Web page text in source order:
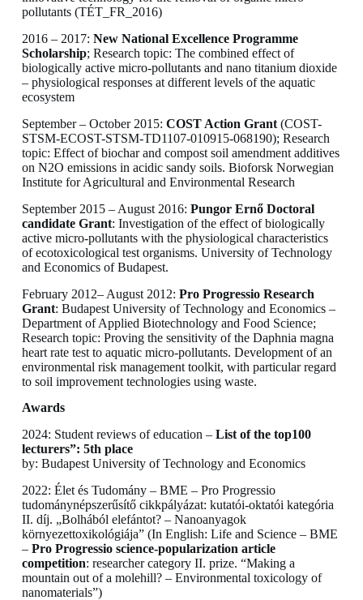
pollutants (TÉT_FR_2016)
2016 – 2017: New National Excellence Programme
Scholarship; Research topic: The combined effect of
biologically active micro-pollutants and nano titanium dioxide
– physiological responses at different levels of the aquatic
ecosystem
September – October 2015: COST Action Grant(COST-
STSM-ECOST-STSM-TD1107-010915-068190); Research
topic: Effect of biochar and compost soil amendment additives
on N2O emissions in acidic sandy soils. Bioforsk Norwegian
Institute for Agricultural and Environmental Research
September 2015 – August 2016: Pungor Ernő Doctoral
candidate Grant: Investigation of the effect of biologically
active micro-pollutants with the physiological characteristics
of ecotoxicological test organisms. University of Technology
and Economics of Budapest.
February 2012– August 2012: Pro Progressio Research
Grant: Budapest University of Technology and Economics –
Department of Applied Biotechnology and Food Science;
Research topic: Proving the sensitivity of the Daphnia magna
heart rate test to aquatic micro-pollutants. Development of an
environmental risk management toolkit, with particular regard
to soil improvement technologies using waste.
Awards
2024: Student reviews of education – List of the top100
lecturers”: 5th place
by: Budapest University of Technology and Economics
2022: Élet és Tudomány – BME – Pro Progressio
tudománynépszerűsítő cikkpályázat: kutatói-oktatói kategória
II. díj. „Bolhából elefántot? – Nanoanyagok
környezettoxikológiája” (In English: Life and Science – BME
– Pro Progressio science-popularization article
competition: researcher category II. prize. “Making a
mountain out of a molehill? – Environmental toxicology of
nanomaterials”)